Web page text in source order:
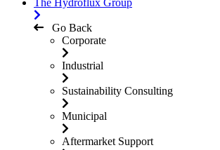
The Hydroflux Group
Go Back
Corporate
Industrial
Sustainability Consulting
Municipal
Aftermarket Support